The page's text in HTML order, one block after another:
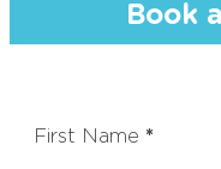
Book
First Name *